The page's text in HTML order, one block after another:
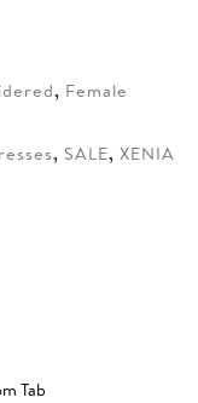
, Female
, SALE, XENIA
Tab